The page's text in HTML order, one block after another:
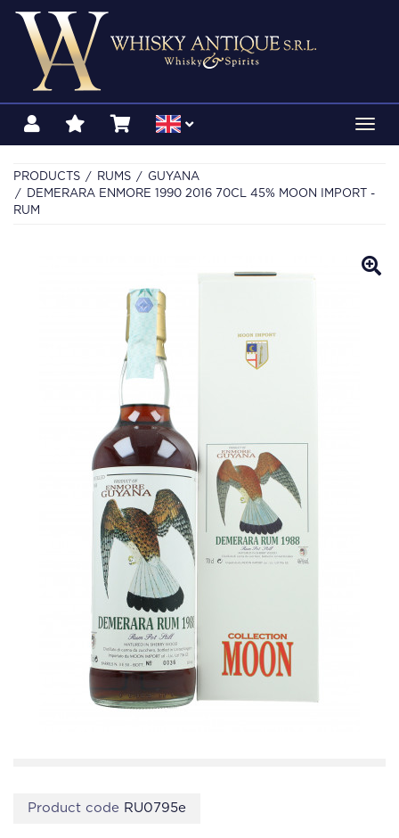
PRODUCTS RUMS
GUYANA
DEMERARA ENMORE 1990 2016 70CL 45% MOON IMPORT -
RUM
Product code RU0795e